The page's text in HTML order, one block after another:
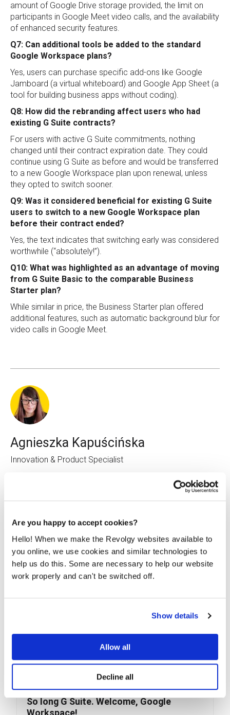
Are you happy to accept cookies?
Hello! When we make the Revolgy websites available to
you online, we use cookies and similar technologies to
help us do this. Some are necessary to help our website
work properly and can't be switched off.
Show details
Allow all
Decline all
amount of Google Drive storage provided, the limit on
participants in Google Meet video calls, and the availability
of enhanced security features.
Q7: Can additional tools be added to the standard
Google Workspace plans?
Yes, users can purchase specific add-ons like Google
Jamboard (a virtual whiteboard) and Google App Sheet (a
tool for building business apps without coding).
Q8: How did the rebranding affect users who had
existing G Suite contracts?
For users with active G Suite commitments, nothing
changed until their contract expiration date. They could
continue using G Suite as before and would be transferred
to a new Google Workspace plan upon renewal, unless
they opted to switch sooner.
Q9: Was it considered beneficial for existing G Suite
users to switch to a new Google Workspace plan
before their contract ended?
Yes, the text indicates that switching early was considered
worthwhile (“absolutely!”).
Q10: What was highlighted as an advantage of moving
from G Suite Basic to the comparable Business
Starter plan?
While similar in price, the Business Starter plan offered
additional features, such as automatic background blur for
video calls in Google Meet.
Agnieszka Kapuścińska
Innovation & Product Specialist
Related posts
So long G Suite. Welcome, Google
Workspace!